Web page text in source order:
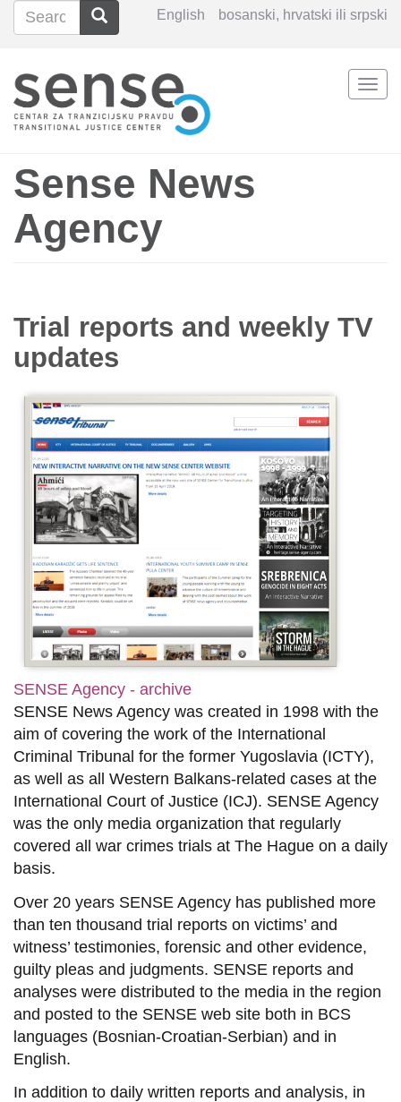
Skip
content
English bosanski, hrvatski ili srpski
Search
Search Search
Sense News
Agency
Trial reports and weekly TV
updates
SENSE Agency - archive
SENSE News Agency was created in 1998 with the
aim of covering the work of the International
Criminal Tribunal for the former Yugoslavia (ICTY),
as well as all Western Balkans-related cases at the
International Court of Justice (ICJ). SENSE Agency
was the only media organization that regularly
covered all war crimes trials at The Hague on a daily
basis.
Over 20 years SENSE Agency has published more
than ten thousand trial reports on victims’ and
witness’ testimonies, forensic and other evidence,
guilty pleas and judgments. SENSE reports and
analyses were distributed to the media in the region
and posted to the SENSE web site both in BCS
languages (Bosnian-Croatian-Serbian) and in
English.
In addition to daily written reports and analysis, in